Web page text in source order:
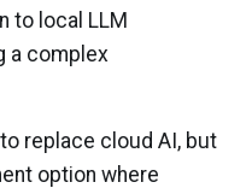
to local LLM
a complex
replace cloud AI, but
option where